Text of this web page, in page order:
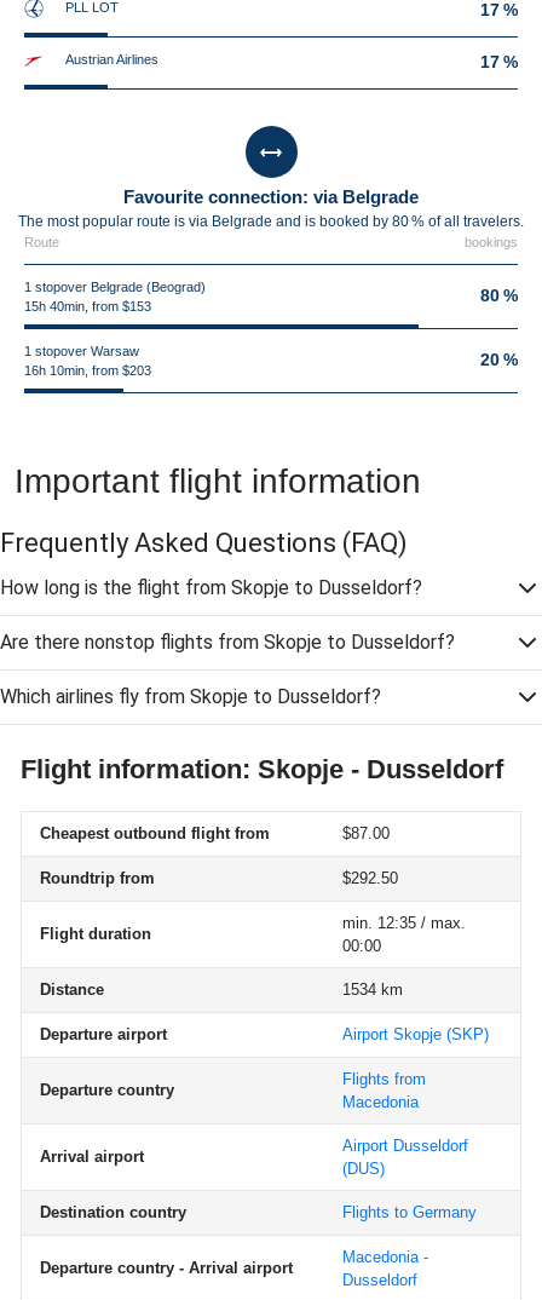
PLL LOT 17 %
Austrian Airlines 17 %
Favourite connection: via Belgrade
The most popular route is via Belgrade and is booked by 80 % of all travelers.
Route bookings
1 stopover Belgrade (Beograd)
15h 40min, from $153
80 %
1 stopover Warsaw
16h 10min, from $203
20 %
Important flight information
Frequently Asked Questions (FAQ)
How long is the flight from Skopje to Dusseldorf?
Are there nonstop flights from Skopje to Dusseldorf?
Which airlines fly from Skopje to Dusseldorf?
Flight information: Skopje - Dusseldorf
Cheapest outbound flight from $87.00
Roundtrip from $292.50
Flight duration
min. 12:35 / max.
00:00
Distance 1534 km
Departure airport Airport Skopje (SKP)
Departure country
Flights from
Macedonia
Arrival airport
Airport Dusseldorf
(DUS)
Destination country Flights to Germany
Departure country - Arrival airport
Macedonia -
Dusseldorf